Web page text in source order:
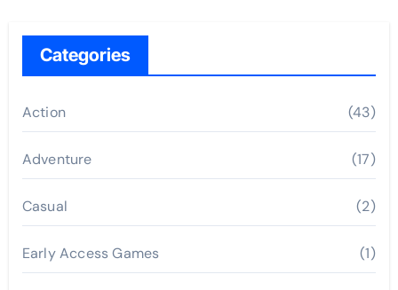
Categories
Action (43)
Adventure (17)
Casual (2)
Early Access Games (1)